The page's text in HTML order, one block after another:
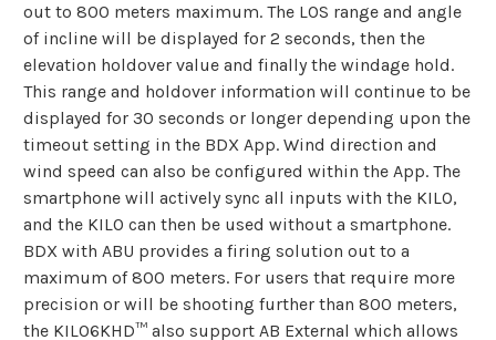
out to 800 meters maximum. The LOS range and angle
of incline will be displayed for 2 seconds, then the
elevation holdover value and finally the windage hold.
This range and holdover information will continue to be
displayed for 30 seconds or longer depending upon the
timeout setting in the BDX App. Wind direction and
wind speed can also be configured within the App. The
smartphone will actively sync all inputs with the KILO,
and the KILO can then be used without a smartphone.
BDX with ABU provides a firing solution out to a
maximum of 800 meters. For users that require more
precision or will be shooting further than 800 meters,
the KILO6KHD™ also support AB External which allows